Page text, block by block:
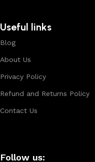
Useful links
Blog
About Us
Privacy Policy
Refund and Returns Policy
Contact Us
Follow us: